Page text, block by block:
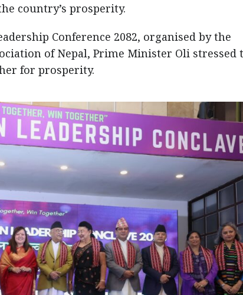
country’s prosperity.
Conference 2082, organised by the
of Nepal, Prime Minister Oli stressed
for prosperity.